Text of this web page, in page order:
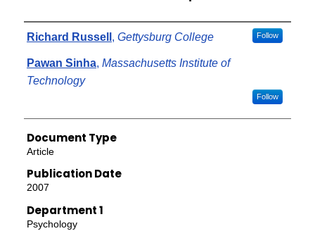
Authors
Richard Russell , Gettysburg College Follow
Pawan Sinha, Massachusetts Institute of
Technology
Follow
Document Type
Article
Publication Date
2007
Department 1
Psychology